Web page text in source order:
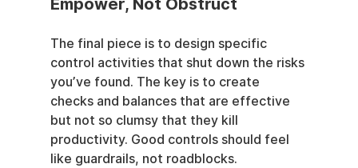
Empower, Not Obstruct
The final piece is to design specific
control activities that shut down the risks
you’ve found. The key is to create
checks and balances that are effective
but not so clumsy that they kill
productivity. Good controls should feel
like guardrails, not roadblocks.